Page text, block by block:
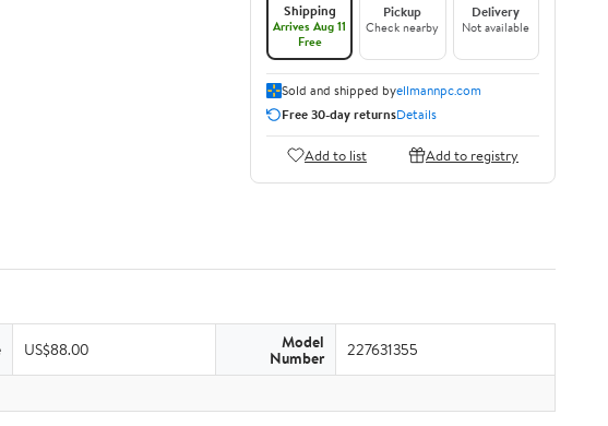
Shipping
Arrives Aug 11
Free
Pickup
Check nearby
Delivery
Not available
Sold and shipped byellmannpc.com
Free 30-day returnsDetails
Add to list Add to registry
US$88.00 Model
Number 227631355